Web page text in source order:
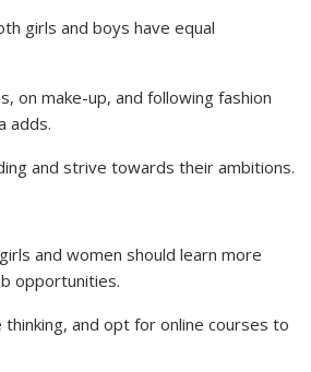
girls and boys have equal
on make-up, and following fashion
adds.
and strive towards their ambitions.
and women should learn more
opportunities.
and opt for online courses to